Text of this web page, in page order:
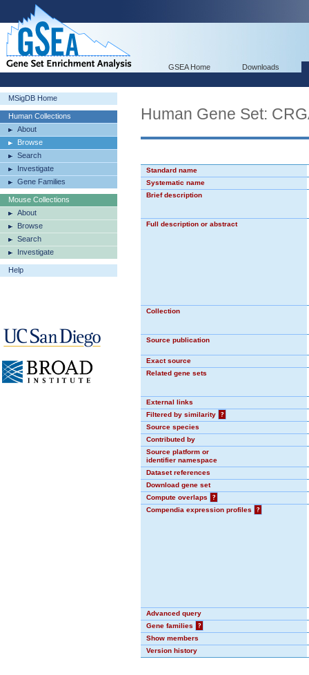
GSEA Home Downloads
MSigDB Home
Human Collections
About
Browse
Search
Investigate
Gene Families
Mouse Collections
About
Browse
Search
Investigate
Help
Human Gene Set:
Standard name
Systematic name
Brief description
Full description or abstract
Collection
Source publication
Exact source
Related gene sets
External links
Filtered by similarity
?
Source species
Contributed by
Source platform or
identifier namespace
Dataset references
Download gene set
Compute overlaps
?
Compendia expression profiles
?
Advanced query
Gene families
?
Show members
Version history